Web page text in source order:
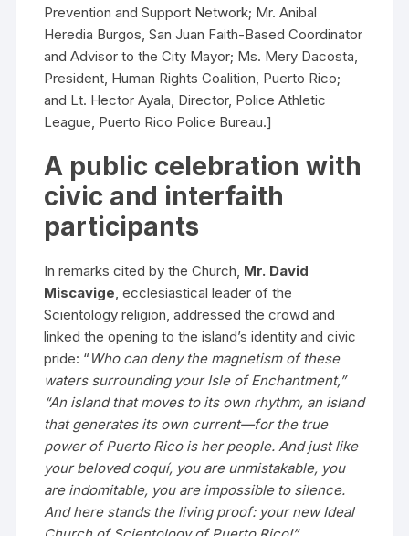
Prevention and Support Network; Mr. Anibal
Heredia Burgos, San Juan Faith-Based Coordinator
and Advisor to the City Mayor; Ms. Mery Dacosta,
President, Human Rights Coalition, Puerto Rico;
and Lt. Hector Ayala, Director, Police Athletic
League, Puerto Rico Police Bureau.]
A public celebration with
civic and interfaith
participants
In remarks cited by the Church, Mr. David
Miscavige , ecclesiastical leader of the
Scientology religion, addressed the crowd and
linked the opening to the island’s identity and civic
pride: “ Who can deny the magnetism of these
waters surrounding your Isle of Enchantment,”
“An island that moves to its own rhythm, an island
that generates its own current—for the true
power of Puerto Rico is her people. And just like
your beloved coquí, you are unmistakable, you
are indomitable, you are impossible to silence.
And here stands the living proof: your new Ideal